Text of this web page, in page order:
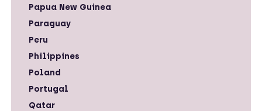
Papua New Guinea
Paraguay
Peru
Philippines
Poland
Portugal
Qatar